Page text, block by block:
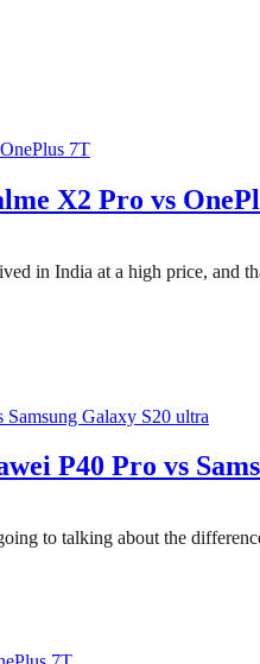
X2 Pro vs
in India at a high price, and
P40 Pro vs
to talking about the